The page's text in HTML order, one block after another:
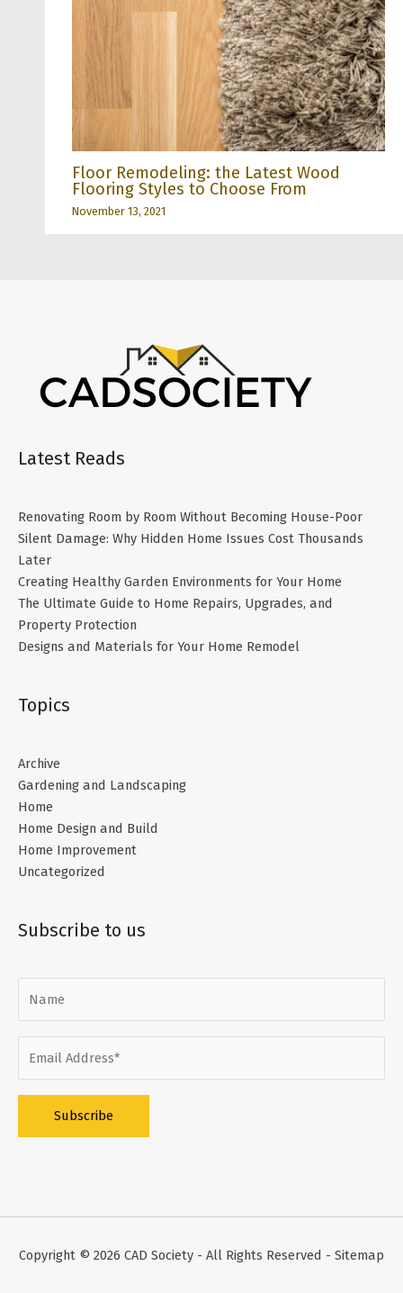
Floor Remodeling: the Latest Wood
Flooring Styles to Choose From
November 13, 2021
Latest Reads
Renovating Room by Room Without Becoming House-Poor
Silent Damage: Why Hidden Home Issues Cost Thousands
Later
Creating Healthy Garden Environments for Your Home
The Ultimate Guide to Home Repairs, Upgrades, and
Property Protection
Designs and Materials for Your Home Remodel
Topics
Archive
Gardening and Landscaping
Home
Home Design and Build
Home Improvement
Uncategorized
Subscribe to us
Copyright © 2026 CAD Society - All Rights Reserved - Sitemap